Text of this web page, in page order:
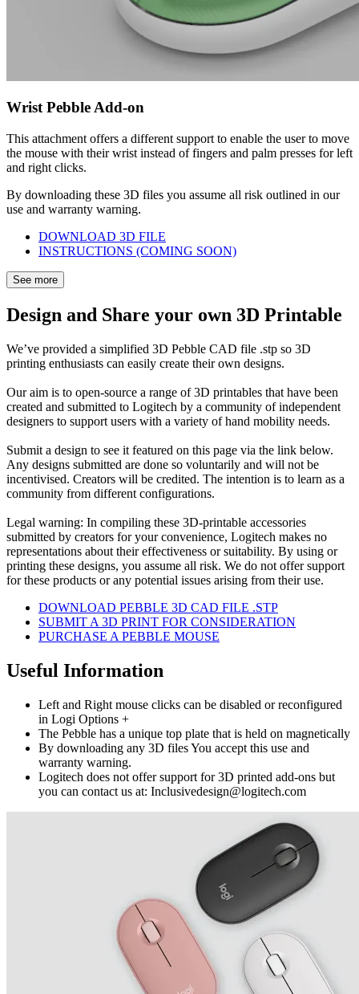
Wrist Pebble Add-on
This attachment offers a different support to enable the user to move
the mouse with their wrist instead of fingers and palm presses for left
and right clicks.
By downloading these 3D files you assume all risk outlined in our
use and warranty warning.
DOWNLOAD 3D FILE
INSTRUCTIONS (COMING SOON)
See more
Design and Share your own 3D Printable
We’ve provided a simplified 3D Pebble CAD file .stp so 3D
printing enthusiasts can easily create their own designs.
Our aim is to open-source a range of 3D printables that have been
created and submitted to Logitech by a community of independent
designers to support users with a variety of hand mobility needs.
Submit a design to see it featured on this page via the link below.
Any designs submitted are done so voluntarily and will not be
incentivised. Creators will be credited. The intention is to learn as a
community from different configurations.
Legal warning: In compiling these 3D-printable accessories
submitted by creators for your convenience, Logitech makes no
representations about their effectiveness or suitability. By using or
printing these designs, you assume all risk. We do not offer support
for these products or any potential issues arising from their use.
DOWNLOAD PEBBLE 3D CAD FILE .STP
SUBMIT A 3D PRINT FOR CONSIDERATION
PURCHASE A PEBBLE MOUSE
Useful Information
Left and Right mouse clicks can be disabled or reconfigured
in Logi Options +
The Pebble has a unique top plate that is held on magnetically
By downloading any 3D files You accept this use and
warranty warning.
Logitech does not offer support for 3D printed add-ons but
you can contact us at: Inclusivedesign@logitech.com